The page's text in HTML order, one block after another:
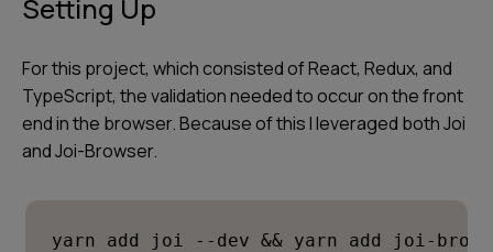
Setting Up
For this project, which consisted of React, Redux, and
TypeScript, the validation needed to occur on the front
end in the browser. Because of this I leveraged both Joi
and Joi-Browser.
yarn add joi --dev && yarn add joi-